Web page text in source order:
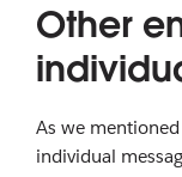
Other
As we
individual